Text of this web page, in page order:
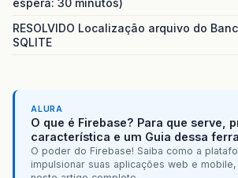
espera: 30 minutos)
RESOLVIDO Localização arquivo do
SQLITE
ALURA
O que é Firebase? Para que serve,
característica e um Guia dessa
O poder do Firebase! Saiba como a
impulsionar suas aplicações web e